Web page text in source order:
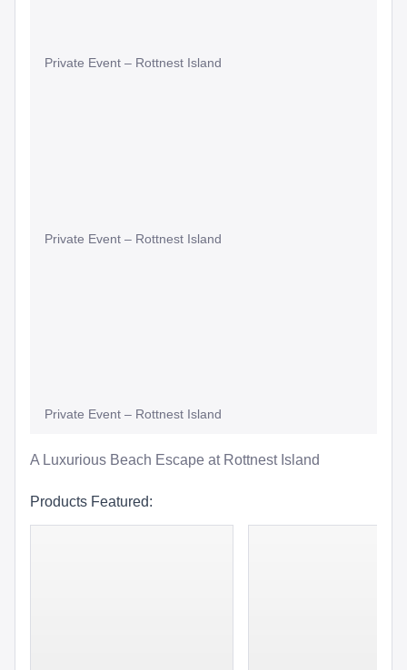
A Luxurious Beach Escape at Rottnest Island
Products Featured:
Private Event – Rottnest Island
Private Event – Rottnest Island
Private Event – Rottnest Island